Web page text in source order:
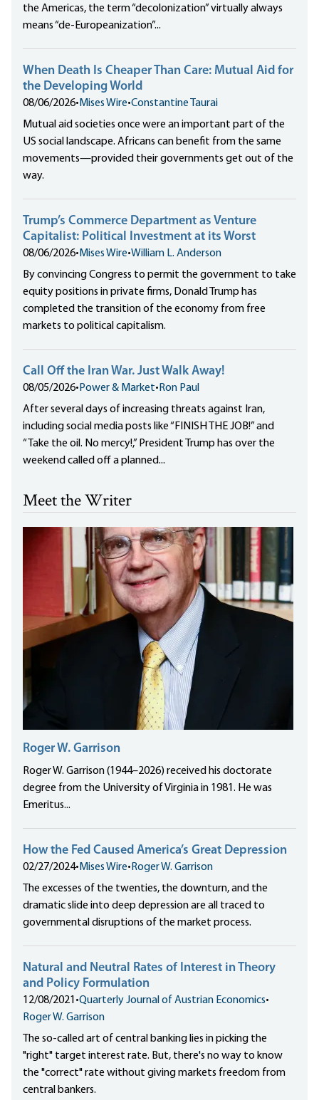
the Americas, the term “decolonization” virtually always
means “de-Europeanization”...
When Death Is Cheaper Than Care: Mutual Aid for
the Developing World
08/06/2026• Mises Wire•Constantine Taurai
Mutual aid societies once were an important part of the
US social landscape. Africans can benefit from the same
movements—provided their governments get out of the
way.
Trump’s Commerce Department as Venture
Capitalist: Political Investment at its Worst
08/06/2026• Mises Wire•William L. Anderson
By convincing Congress to permit the government to take
equity positions in private firms, Donald Trump has
completed the transition of the economy from free
markets to political capitalism.
Call Off the Iran War. Just Walk Away!
08/05/2026• Power & Market• Ron Paul
After several days of increasing threats against Iran,
including social media posts like “FINISH THE JOB!” and
“Take the oil. No mercy!,” President Trump has over the
weekend called off a planned...
Meet the Writer
Roger W. Garrison
Roger W. Garrison (1944–2026) received his doctorate
degree from the University of Virginia in 1981. He was
Emeritus...
How the Fed Caused America’s Great Depression
02/27/2024• Mises Wire• Roger W. Garrison
The excesses of the twenties, the downturn, and the
dramatic slide into deep depression are all traced to
governmental disruptions of the market process.
Natural and Neutral Rates of Interest in Theory
and Policy Formulation
12/08/2021 •Quarterly Journal of Austrian Economics•
Roger W. Garrison
The so-called art of central banking lies in picking the
"right" target interest rate. But, there's no way to know
the "correct" rate without giving markets freedom from
central bankers.